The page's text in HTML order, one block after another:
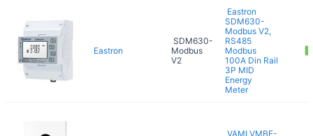
Eastron
SDM630-
Modbus
V2
Eastron
SDM630-
Modbus V2,
RS485
Modbus
100A Din Rail
3P MID
Energy
Meter
VAMI VMBF-